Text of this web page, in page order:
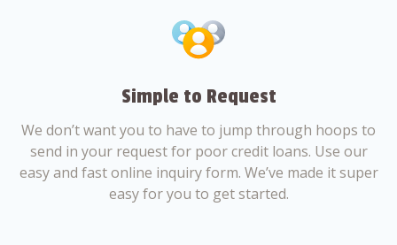
Simple to Request
We don’t want you to have to jump through hoops to
send in your request for poor credit loans. Use our
easy and fast online inquiry form. We’ve made it super
easy for you to get started.